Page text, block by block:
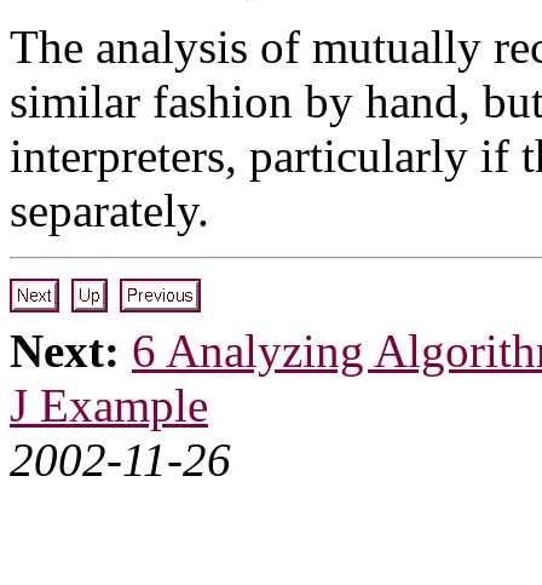
The analysis of mutually
similar fashion by hand,
interpreters, particularly if
separately.
Next: 6 Analyzing
J Example
2002-11-26